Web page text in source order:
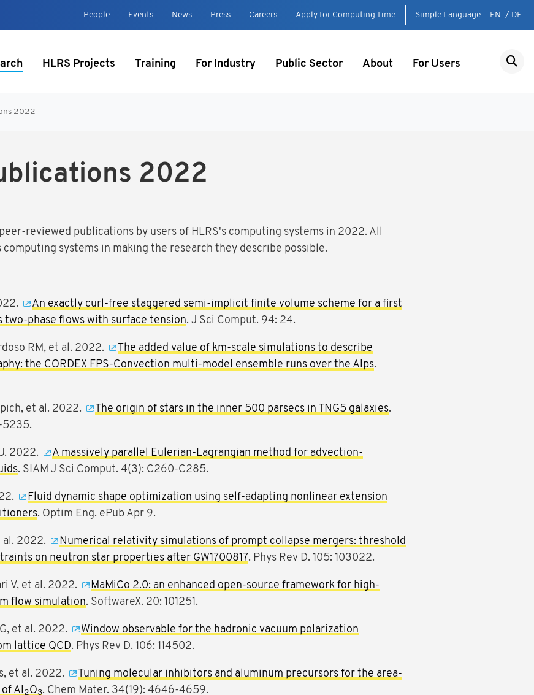
People Events News Press Careers Apply for Computing Time Simple Language EN / DE
HLRS Projects Training For Industry Public Sector About For Users
2022
2022
reviewed publications by users of HLRS's computing systems in 2022. All
systems in making the research they describe possible.
An exactly curl-free staggered semi-implicit finite volume scheme for a first
phase flows with surface tension. J Sci Comput. 94: 24.
RM, et al. 2022.
The added value of km-scale simulations to describe
the CORDEX FPS-Convection multi-model ensemble runs over the Alps.
et al. 2022. The origin of stars in the inner 500 parsecs in TNG5 galaxies.
5235.
2022.
A massively parallel Eulerian-Lagrangian method for advection-
. SIAM J Sci Comput. 4(3): C260-C285.
Fluid dynamic shape optimization using self-adapting nonlinear extension
. Optim Eng. ePub Apr 9.
al. 2022.
Numerical relativity simulations of prompt collapse mergers: threshold
on neutron star properties after GW1700817. Phys Rev D. 105: 103022.
V, et al. 2022.
MaMiCo 2.0: an enhanced open-source framework for high-
flow simulation. SoftwareX. 20: 101251.
et al. 2022.
Window observable for the hadronic vacuum polarization
lattice QCD. Phys Rev D. 106: 114502.
et al. 2022.
Tuning molecular inhibitors and aluminum precursors for the area-
Al2O3. Chem Mater. 34(19): 4646-4659.